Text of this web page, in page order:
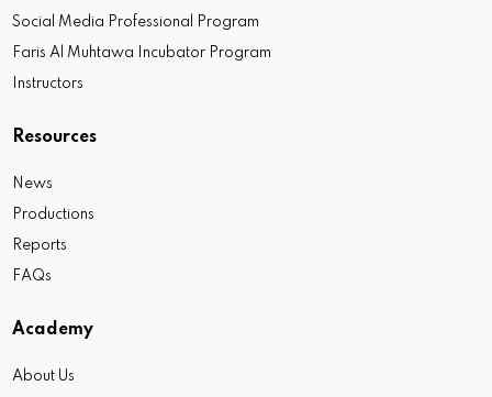
Social Media Professional Program
Faris Al Muhtawa Incubator Program
Instructors
Resources
News
Productions
Reports
FAQs
Academy
About Us